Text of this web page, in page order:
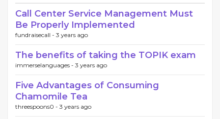
Call Center Service Management Must
Be Properly Implemented
fundraisecall - 3 years ago
The benefits of taking the TOPIK exam
immerselanguages - 3 years ago
Five Advantages of Consuming
Chamomile Tea
threespoons0 - 3 years ago